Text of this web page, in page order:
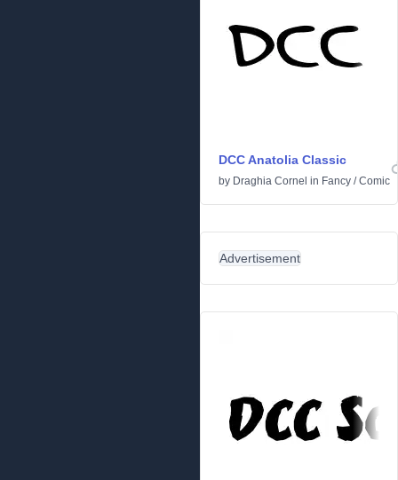
DCC Anatolia Classic
by Draghia Cornel in Fancy /Comic
Advertisement